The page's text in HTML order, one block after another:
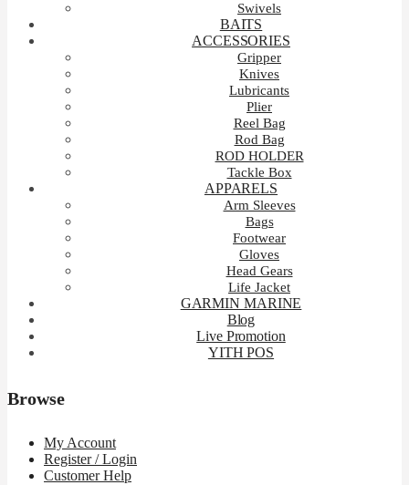
Swivels
BAITS
ACCESSORIES
Gripper
Knives
Lubricants
Plier
Reel Bag
Rod Bag
ROD HOLDER
Tackle Box
APPARELS
Arm Sleeves
Bags
Footwear
Gloves
Head Gears
Life Jacket
GARMIN MARINE
Blog
Live Promotion
YITH POS
Browse
My Account
Register / Login
Customer Help